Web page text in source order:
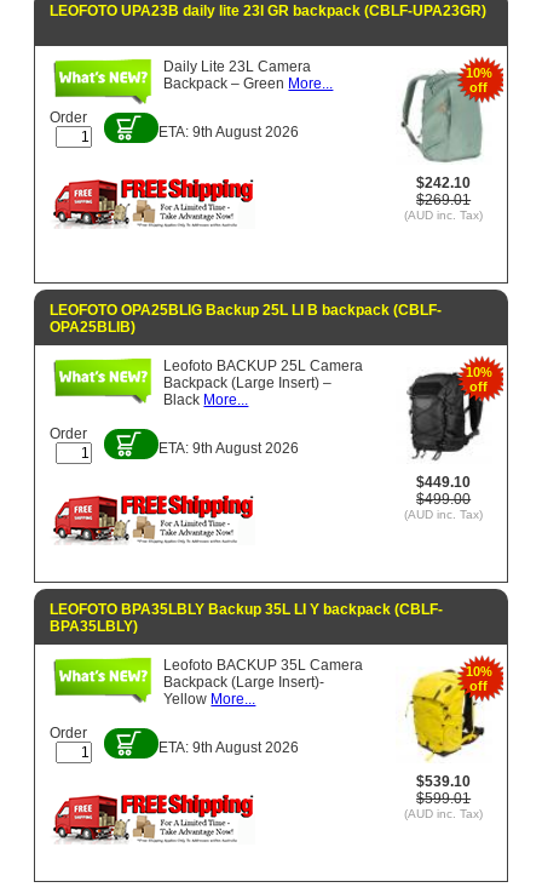
LEOFOTO UPA23B daily lite 23l GR backpack (CBLF-UPA23GR)
10%
off
$242.10
$269.01
(AUD inc. Tax)
Daily Lite 23L Camera
Backpack – Green More...
Order
ETA: 9th August 2026
LEOFOTO OPA25BLIG Backup 25L LI B backpack (CBLF-
OPA25BLIB)
10%
off
$449.10
$499.00
(AUD inc. Tax)
Leofoto BACKUP 25L Camera
Backpack (Large Insert) –
Black More...
Order
ETA: 9th August 2026
LEOFOTO BPA35LBLY Backup 35L LI Y backpack (CBLF-
BPA35LBLY)
10%
off
$539.10
$599.01
(AUD inc. Tax)
Leofoto BACKUP 35L Camera
Backpack (Large Insert)-
Yellow More...
Order
ETA: 9th August 2026